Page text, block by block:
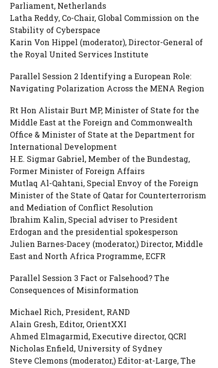
Parliament, Netherlands
Latha Reddy, Co-Chair, Global Commission on the
Stability of Cyberspace
Karin Von Hippel (moderator), Director-General of
the Royal United Services Institute
Parallel Session 2 Identifying a European Role:
Navigating Polarization Across the MENA Region
Rt Hon Alistair Burt MP, Minister of State for the
Middle East at the Foreign and Commonwealth
Office & Minister of State at the Department for
International Development
H.E. Sigmar Gabriel, Member of the Bundestag,
Former Minister of Foreign Affairs
Mutlaq Al-Qahtani, Special Envoy of the Foreign
Minister of the State of Qatar for Counterterrorism
and Mediation of Conflict Resolution
Ibrahim Kalin, Special adviser to President
Erdogan and the presidential spokesperson
Julien Barnes-Dacey (moderator,) Director, Middle
East and North Africa Programme, ECFR
Parallel Session 3 Fact or Falsehood? The
Consequences of Misinformation
Michael Rich, President, RAND
Alain Gresh, Editor, OrientXXI
Ahmed Elmagarmid, Executive director, QCRI
Nicholas Enfield, University of Sydney
Steve Clemons (moderator,) Editor-at-Large, The